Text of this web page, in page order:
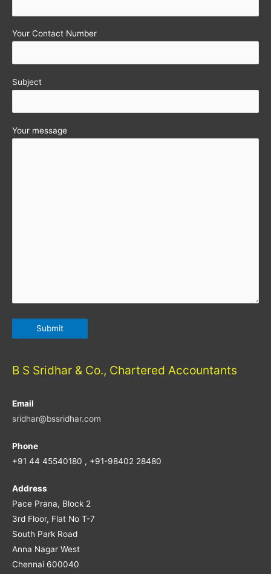
Your Contact Number
Subject
Your message
B S Sridhar & Co., Chartered Accountants
Email
sridhar@bssridhar.com
Phone
+91 44 45540180 , +91-98402 28480
Address
Pace Prana, Block 2
3rd Floor, Flat No T-7
South Park Road
Anna Nagar West
Chennai 600040